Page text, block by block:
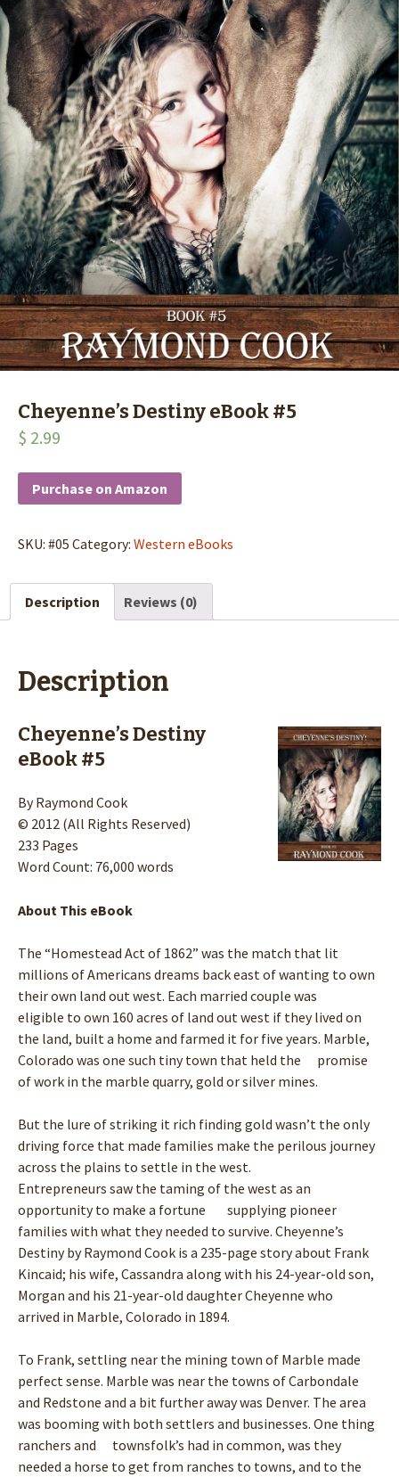
Cheyenne’s Destiny eBook #5
$ 2.99
Purchase on Amazon
SKU: #05 Category: Western eBooks
Description Reviews (0)
Description
Cheyenne’s Destiny
eBook #5
By Raymond Cook
© 2012 (All Rights Reserved)
233 Pages
Word Count: 76,000 words
About This eBook
The “Homestead Act of 1862” was the match that lit
millions of Americans dreams back east of wanting to own
their own land out west. Each married couple was
eligible to own 160 acres of land out west if they lived on
the land, built a home and farmed it for five years. Marble,
Colorado was one such tiny town that held the promise
of work in the marble quarry, gold or silver mines.
But the lure of striking it rich finding gold wasn’t the only
driving force that made families make the perilous journey
across the plains to settle in the west.
Entrepreneurs saw the taming of the west as an
opportunity to make a fortune supplying pioneer
families with what they needed to survive. Cheyenne’s
Destiny by Raymond Cook is a 235-page story about Frank
Kincaid; his wife, Cassandra along with his 24-year-old son,
Morgan and his 21-year-old daughter Cheyenne who
arrived in Marble, Colorado in 1894.
To Frank, settling near the mining town of Marble made
perfect sense. Marble was near the towns of Carbondale
and Redstone and a bit further away was Denver. The area
was booming with both settlers and businesses. One thing
ranchers and townsfolk’s had in common, was they
needed a horse to get from ranches to towns, and to the